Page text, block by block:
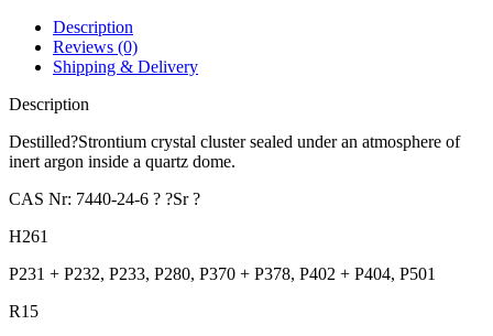
Description
Reviews (0)
Shipping & Delivery
Description
Destilled?Strontium crystal cluster sealed under an atmosphere of
inert argon inside a quartz dome.
CAS Nr: 7440-24-6 ? ?Sr ?
H261
P231 + P232, P233, P280, P370 + P378, P402 + P404, P501
R15